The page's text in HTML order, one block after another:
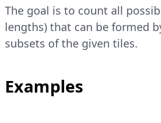
The goal is to count all
lengths) that can be formed
subsets of the given tiles.
Examples